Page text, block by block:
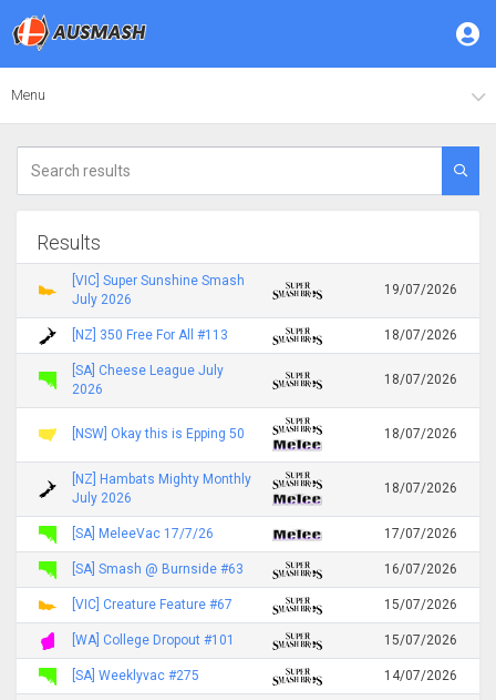
Menu
Results
[VIC] Super Sunshine Smash
July 2026
19/07/2026
[NZ] 350 Free For All #113 18/07/2026
[SA] Cheese League July
2026
18/07/2026
[NSW] Okay this is Epping 50 18/07/2026
[NZ] Hambats Mighty Monthly
July 2026
18/07/2026
[SA] MeleeVac 17/7/26 17/07/2026
[SA] Smash @ Burnside #63 16/07/2026
[VIC] Creature Feature #67 15/07/2026
[WA] College Dropout #101 15/07/2026
[SA] Weeklyvac #275 14/07/2026